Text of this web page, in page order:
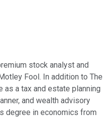
stock analyst and
Fool. In addition to The
as a tax and estate planning
and wealth advisory
degree in economics from